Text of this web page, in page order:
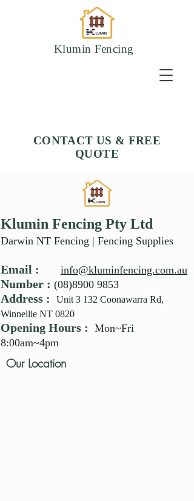
Klumin Fencing
CONTACT US & FREE
QUOTE
Klumin Fencing Pty Ltd
Darwin NT Fencing | Fencing Supplies
Email : info@kluminfencing.com.au
Number : (08)8900 9853
Address :
Unit 3 132 Coonawarra Rd,
Winnellie NT 0820
Opening Hours : Mon~Fri
8:00am~4pm
Our Location